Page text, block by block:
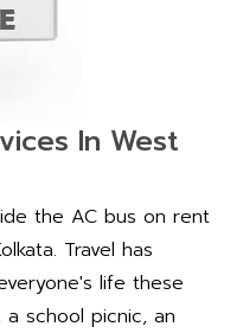
In West
the AC bus on rent
Travel has
life these
school picnic, an